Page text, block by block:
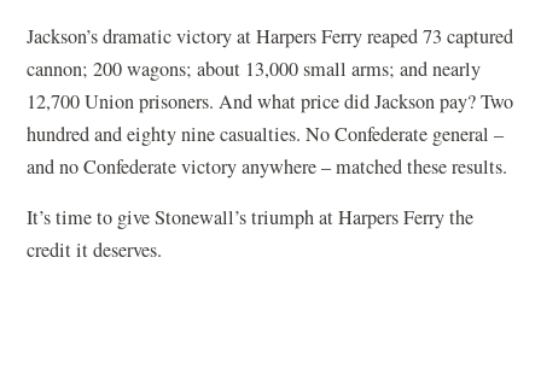
Jackson’s dramatic victory at Harpers Ferry reaped 73 captured
cannon; 200 wagons; about 13,000 small arms; and nearly
12,700 Union prisoners. And what price did Jackson pay? Two
hundred and eighty nine casualties. No Confederate general –
and no Confederate victory anywhere – matched these results.
It’s time to give Stonewall’s triumph at Harpers Ferry the
credit it deserves.